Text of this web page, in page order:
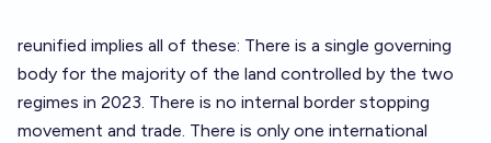
reunified implies all of these: There is a single governing
body for the majority of the land controlled by the two
regimes in 2023. There is no internal border stopping
movement and trade. There is only one international